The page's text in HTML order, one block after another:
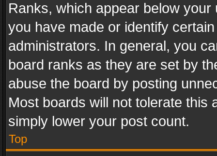
Ranks, which appear below
you have made or identify
administrators. In general, you
board ranks as they are set by
abuse the board by posting
Most boards will not tolerate this
simply lower your post count.
Top